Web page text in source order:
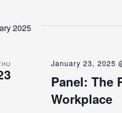
Views
2025
Panel: The
Workplace
January 23, 2025